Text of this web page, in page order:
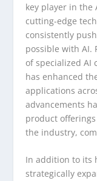
key player in the
cutting-edge
consistently
possible with AI.
of specialized AI
has enhanced
applications
advancements
product
the industry,
In addition to its
strategically